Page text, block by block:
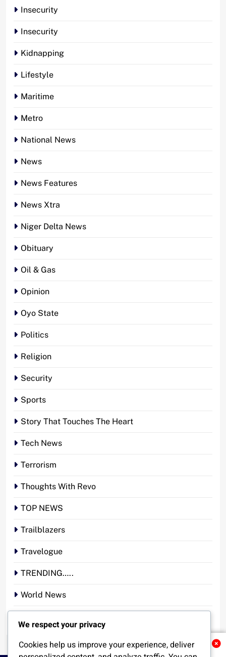
Insecurity
Insecurity
Kidnapping
Lifestyle
Maritime
Metro
National News
News
News Features
News Xtra
Niger Delta News
Obituary
Oil & Gas
Opinion
Oyo State
Politics
Religion
Security
Sports
Story That Touches The Heart
Tech News
Terrorism
Thoughts With Revo
TOP NEWS
Trailblazers
Travelogue
TRENDING…..
World News
We respect your privacy
Cookies help us improve your experience, deliver